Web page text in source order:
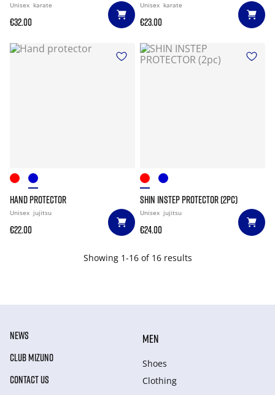
Unisex karate
€32.00
Unisex karate
€23.00
HAND PROTECTOR
Unisex jujitsu
€22.00
SHIN INSTEP PROTECTOR (2PC)
Unisex jujitsu
€24.00
Showing 1-16 of 16 results
NEWS
CLUB MIZUNO
CONTACT US
MEN
Shoes
Clothing